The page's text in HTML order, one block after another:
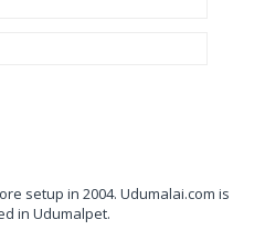
setup in 2004. Udumalai.com is
in Udumalpet.